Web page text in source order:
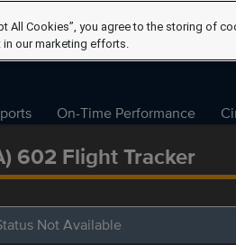
On-Time Performance
602 Flight Tracker
Not Available
All Cookies”, you agree to the storing of
in our marketing efforts.